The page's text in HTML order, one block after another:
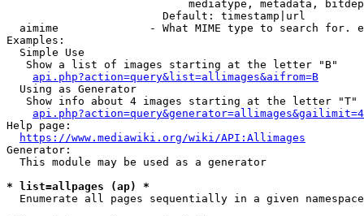
mediatype, metadata,
                        Default: timestamp|url
aimime              - What MIME type to search for.
Examples:
  Simple Use
   Show a list of images starting at the letter "B"
api.php?action=query&list=allimages&aifrom=B
  Using as Generator
   Show info about 4 images starting at the letter "T"
Help page:
https://www.mediawiki.org/wiki/API:Allimages
Generator:
  This module may be used as a generator
* list=allpages (ap) *
  Enumerate all pages sequentially in a given namespace